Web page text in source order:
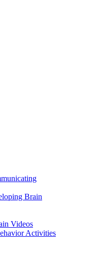
Brain
Videos
Activities